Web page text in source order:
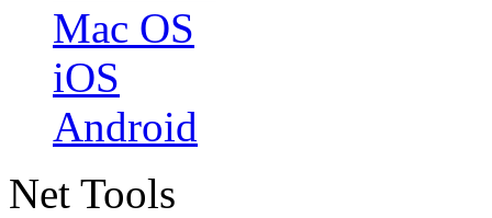
Mac OS
iOS
Android
Net Tools